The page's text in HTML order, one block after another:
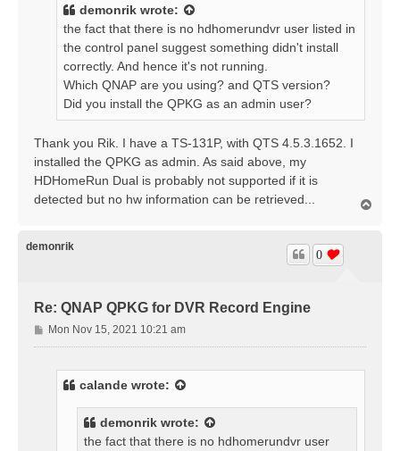
demonrik wrote:
the fact that there is no hdhomerundvr user listed in
the control panel suggest something didn't install
correctly. And hence it's not running.
Which QNAP are you using? and QTS version?
Did you install the QPKG as an admin user?
Thank you Rik. I have a TS-131P, with QTS 4.5.3.1652. I
installed the QPKG as admin. As said above, my
HDHomeRun Dual is probably not supported if it is
detected but no hw information can be retrieved...
demonrik
Re: QNAP QPKG for DVR Record Engine
0
P
o
Mon Nov 15, 2021 10:21 am
calande wrote:
demonrik wrote:
the fact that there is no hdhomerundvr user